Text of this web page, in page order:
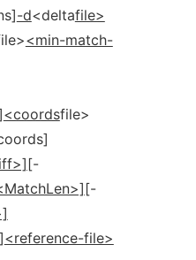
-d<deltafile>
<min-match-
<coordsfile>
[-
[-
<reference-file>